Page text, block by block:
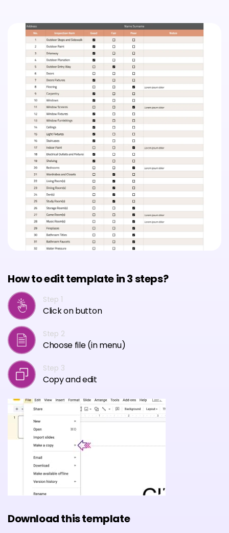
How to edit template in 3 steps?
Step 1
Click on button
Step 2
Choose file (in menu)
Step 3
Copy and edit
Download this template